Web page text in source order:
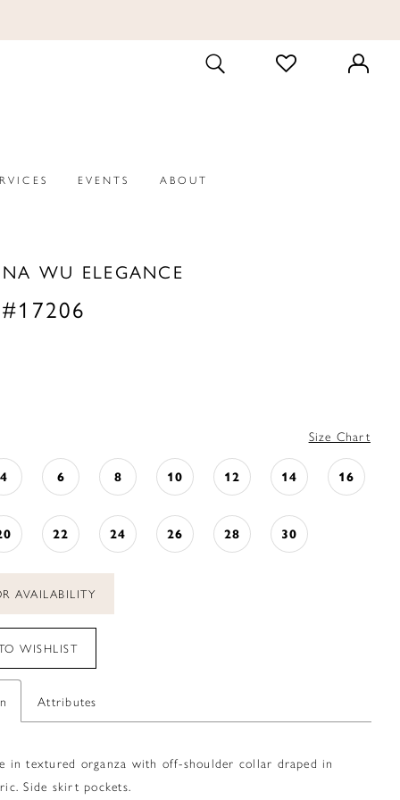
TOGGLE
SEARCH
CHECK
WISHLIST
EVENTS ABOUT
WU ELEGANCE
Size Chart
4 6 8 10 12 14 16
22 24 26 28 30
AVAILABILITY
WISHLIST
Attributes
in textured organza with off-shoulder collar draped in
Side skirt pockets.